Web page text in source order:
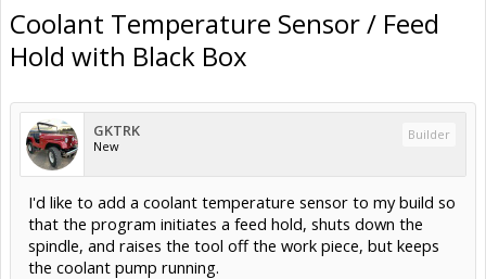
Coolant Temperature Sensor / Feed
Hold with Black Box
GKTRK
New
Builder
I'd like to add a coolant temperature sensor to my build so
that the program initiates a feed hold, shuts down the
spindle, and raises the tool off the work piece, but keeps
the coolant pump running.